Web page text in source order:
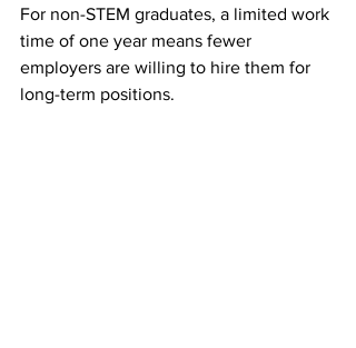
For non-STEM graduates, a limited work
time of one year means fewer
employers are willing to hire them for
long-term positions.